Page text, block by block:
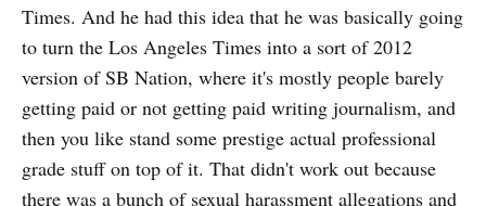
Times. And he had this idea that he was basically going
to turn the Los Angeles Times into a sort of 2012
version of SB Nation, where it's mostly people barely
getting paid or not getting paid writing journalism, and
then you like stand some prestige actual professional
grade stuff on top of it. That didn't work out because
there was a bunch of sexual harassment allegations and